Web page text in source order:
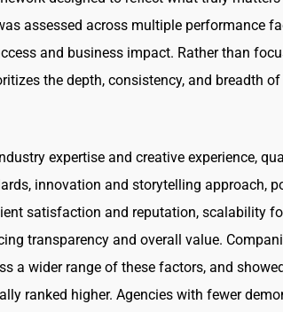
assessed across multiple performance
and business impact. Rather than
the depth, consistency, and breadth of
expertise and creative experience,
innovation and storytelling approach,
satisfaction and reputation, scalability
transparency and overall value.
a wider range of these factors, and
ranked higher. Agencies with fewer